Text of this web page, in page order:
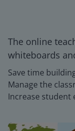
The online
whiteboards
Save time
Manage the
Increase student